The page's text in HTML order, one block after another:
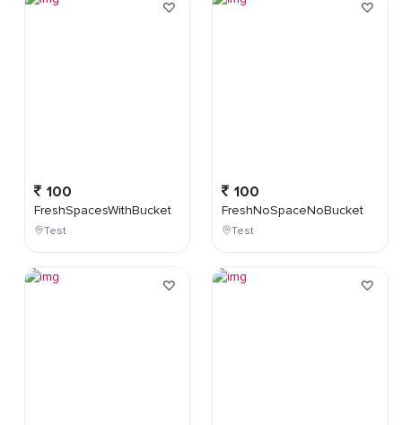
100
FreshSpacesWithBucket
Test
100
FreshNoSpaceNoBucket
Test